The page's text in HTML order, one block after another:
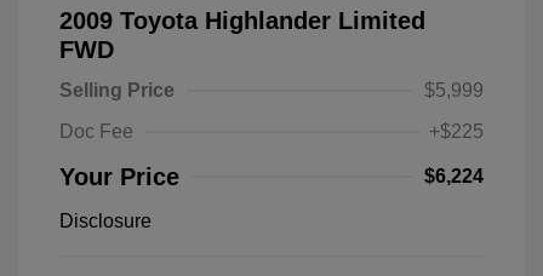
2009 Toyota Highlander Limited
FWD
Selling Price
$5,999
Doc Fee
+$225
Your Price $6,224
Disclosure